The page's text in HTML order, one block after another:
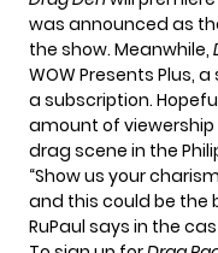
was announced as
the show. Meanwhile,
WOW Presents Plus,
a subscription.
amount of
drag scene in the
“Show us your
and this could be the
RuPaul says in the